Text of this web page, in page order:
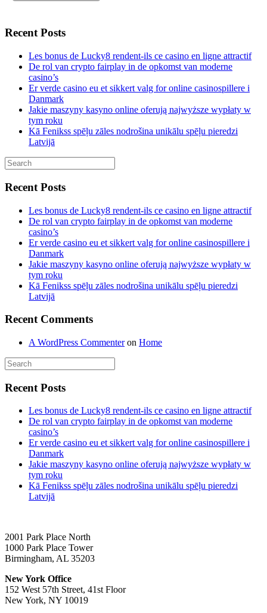
Recent Posts
Les bonus de Lucky8 rendent-ils ce casino en ligne attractif
De rol van crypto fairplay in de opkomst van moderne
casino’s
Er verde casino eu et sikkert valg for online casinospillere i
Danmark
Jakie maszyny kasyno online oferują najwyższe wypłaty w
tym roku
Kā Fenikss spēļu zāles nodrošina unikālu spēļu pieredzi
Latvijā
Recent Posts
Les bonus de Lucky8 rendent-ils ce casino en ligne attractif
De rol van crypto fairplay in de opkomst van moderne
casino’s
Er verde casino eu et sikkert valg for online casinospillere i
Danmark
Jakie maszyny kasyno online oferują najwyższe wypłaty w
tym roku
Kā Fenikss spēļu zāles nodrošina unikālu spēļu pieredzi
Latvijā
Recent Comments
A WordPress Commenteron Home
Recent Posts
Les bonus de Lucky8 rendent-ils ce casino en ligne attractif
De rol van crypto fairplay in de opkomst van moderne
casino’s
Er verde casino eu et sikkert valg for online casinospillere i
Danmark
Jakie maszyny kasyno online oferują najwyższe wypłaty w
tym roku
Kā Fenikss spēļu zāles nodrošina unikālu spēļu pieredzi
Latvijā
2001 Park Place North
1000 Park Place Tower
Birmingham, AL 35203
New York Office
152 West 57th Street, 41st Floor
New York, NY 10019